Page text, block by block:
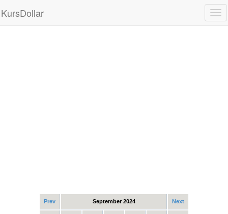
KursDollar
Prev September 2024 Next